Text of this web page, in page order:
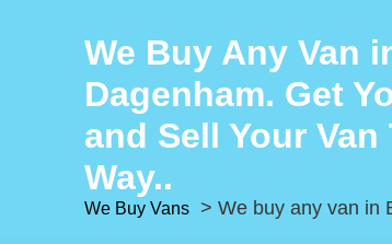
We Buy Any Van
Dagenham. Get
and Sell Your
Way..
We Buy Vans > We buy any van in